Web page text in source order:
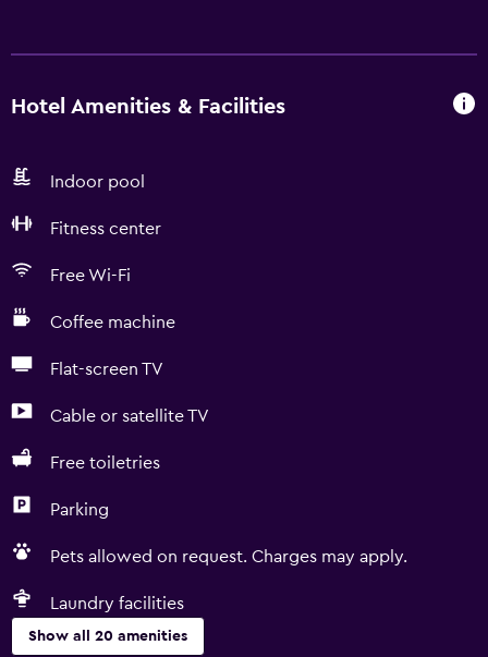
Hotel Amenities & Facilities
Indoor pool
Fitness center
Free Wi-Fi
Coffee machine
Flat-screen TV
Cable or satellite TV
Free toiletries
Parking
Pets allowed on request. Charges may apply.
Laundry facilities
Show all 20 amenities